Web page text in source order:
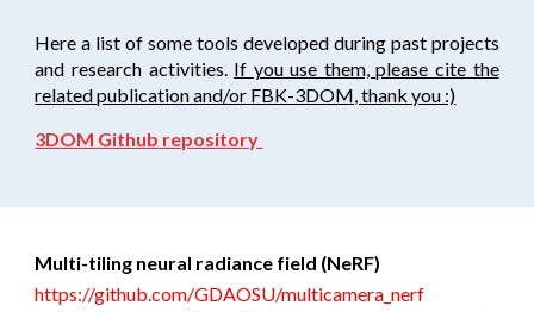
Here a list of some tools developed during past projects
and research activities. If you use them, please cite the
related publication and/or FBK-3DOM, thank you :)
3DOM Github repository
Multi-tiling neural radiance field (NeRF)
https://github.com/GDAOSU/multicamera_nerf